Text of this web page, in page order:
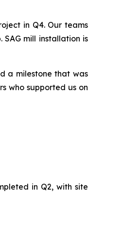
in Q4. Our teams
mill installation is
a milestone that was
who supported us on
in Q2, with site